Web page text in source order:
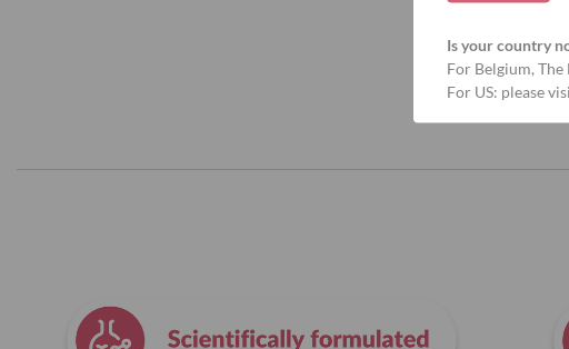
Is your country
For Belgium,
For US: please